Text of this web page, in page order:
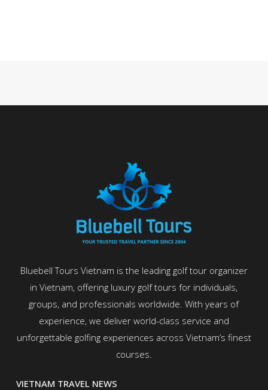
Bluebell Tours Vietnam is the leading golf tour organizer
in Vietnam, offering luxury golf tours for individuals,
groups, and professionals worldwide. With years of
experience, we deliver world-class service and
unforgettable golfing experiences across Vietnam’s finest
courses.
VIETNAM TRAVEL NEWS